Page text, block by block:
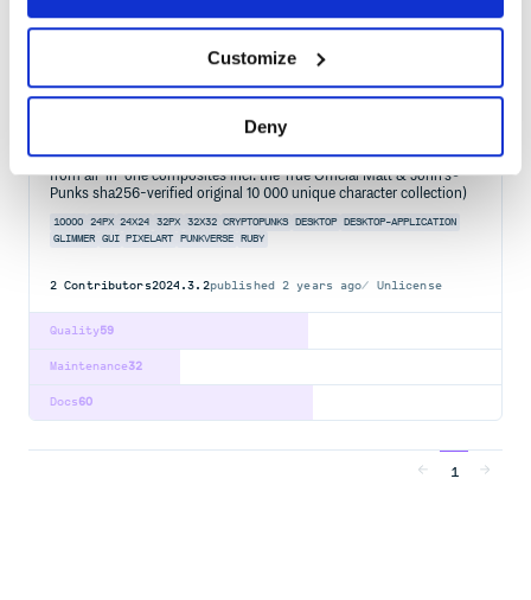
Customize
Deny
44
Maintenance
cryptopunks - generate your own 24×24 pixel punk images from text
prompts incl. 2x/4x/8x zoom for bigger sizes (or crop 'n' save tiles
from all-in-one composites incl. the True Official Matt & John's®
Punks sha256-verified original 10 000 unique character collection)
10000 24PX 24X24 32PX 32X32 CRYPTOPUNKS DESKTOP DESKTOP-APPLICATION
GLIMMER
GUI PIXELART PUNKVERSE RUBY
2 Contributors2024.3.2published2 years ago Unlicense
59
Quality
32
Maintenance
60
Docs
1